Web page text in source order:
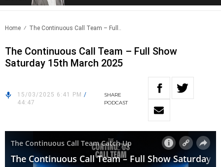
Home The Continuous Call Team – Full..
The Continuous Call Team – Full Show
Saturday 15th March 2025
15/03/2025 6:41 PM /
44:47
SHARE
PODCAST